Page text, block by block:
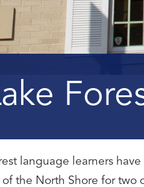
language learners
the North Shore for two